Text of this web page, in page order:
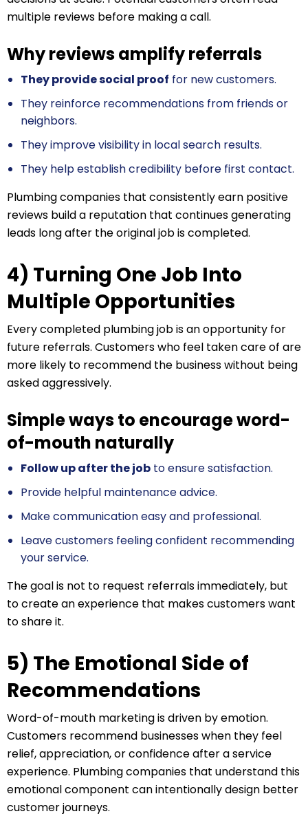
multiple reviews before making a call.
Why reviews amplify referrals
They provide social proof for new customers.
They reinforce recommendations from friends or
neighbors.
They improve visibility in local search results.
They help establish credibility before first contact.
Plumbing companies that consistently earn positive
reviews build a reputation that continues generating
leads long after the original job is completed.
4) Turning One Job Into
Multiple Opportunities
Every completed plumbing job is an opportunity for
future referrals. Customers who feel taken care of are
more likely to recommend the business without being
asked aggressively.
Simple ways to encourage word-
of-mouth naturally
Follow up after the job to ensure satisfaction.
Provide helpful maintenance advice.
Make communication easy and professional.
Leave customers feeling confident recommending
your service.
The goal is not to request referrals immediately, but
to create an experience that makes customers want
to share it.
5) The Emotional Side of
Recommendations
Word-of-mouth marketing is driven by emotion.
Customers recommend businesses when they feel
relief, appreciation, or confidence after a service
experience. Plumbing companies that understand this
emotional component can intentionally design better
customer journeys.